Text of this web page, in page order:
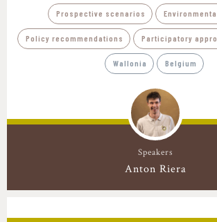
Prospective scenarios
Policy recommendations Participatory
Wallonia Belgium
Speakers
Anton Riera